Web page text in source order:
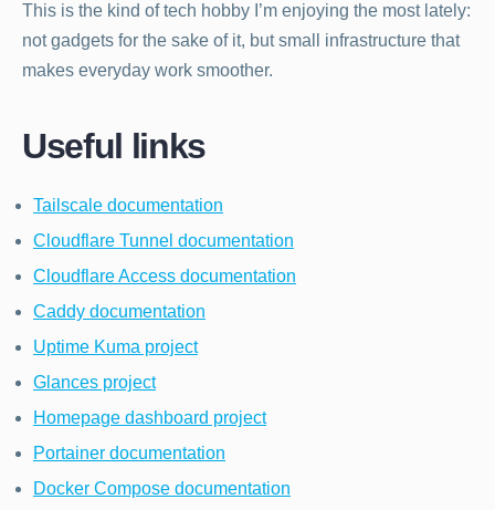
This is the kind of tech hobby I’m enjoying the most lately:
not gadgets for the sake of it, but small infrastructure that
makes everyday work smoother.
Useful links
Tailscale documentation
Cloudflare Tunnel documentation
Cloudflare Access documentation
Caddy documentation
Uptime Kuma project
Glances project
Homepage dashboard project
Portainer documentation
Docker Compose documentation